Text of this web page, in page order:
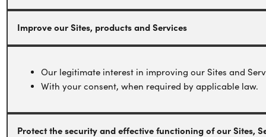
Improve our Sites, products and Services
Our legitimate interest in improving our Sites and
With your consent, when required by applicable law.
Protect the security and effective functioning of our Sites,